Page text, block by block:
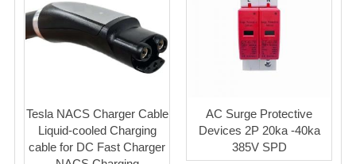
Tesla NACS Charger Cable
Liquid-cooled Charging
cable for DC Fast Charger
AC Surge Protective
Devices 2P 20ka -40ka
385V SPD